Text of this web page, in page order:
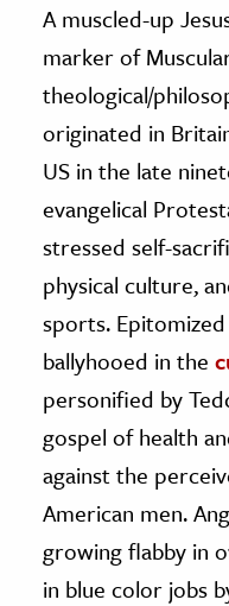
A muscled-up
marker of
theological/
originated in
US in the late
evangelical
stressed self-
physical culture,
sports.
ballyhooed in the
personified by
gospel of health
against the
American men.
growing flabby in
in blue color jobs